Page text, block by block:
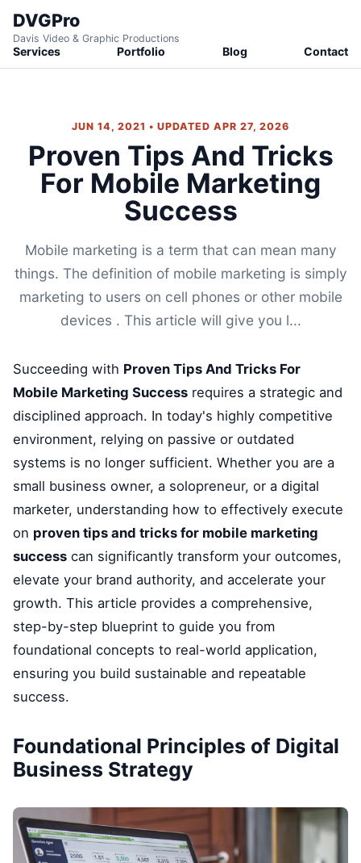
DVGPro
Davis Video & Graphic Productions
Services Portfolio Blog Contact
JUN 14, 2021 • UPDATED APR 27, 2026
Proven Tips And Tricks
For Mobile Marketing
Success
Mobile marketing is a term that can mean many
things. The definition of mobile marketing is simply
marketing to users on cell phones or other mobile
devices . This article will give you l...
Succeeding with Proven Tips And Tricks For
Mobile Marketing Success requires a strategic and
disciplined approach. In today's highly competitive
environment, relying on passive or outdated
systems is no longer sufficient. Whether you are a
small business owner, a solopreneur, or a digital
marketer, understanding how to effectively execute
on proven tips and tricks for mobile marketing
success can significantly transform your outcomes,
elevate your brand authority, and accelerate your
growth. This article provides a comprehensive,
step-by-step blueprint to guide you from
foundational concepts to real-world application,
ensuring you build sustainable and repeatable
success.
Foundational Principles of Digital
Business Strategy